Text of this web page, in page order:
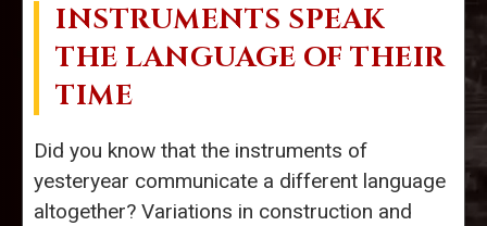
INSTRUMENTS SPEAK
THE LANGUAGE OF THEIR
TIME
Did you know that the instruments of
yesteryear communicate a different language
altogether? Variations in construction and